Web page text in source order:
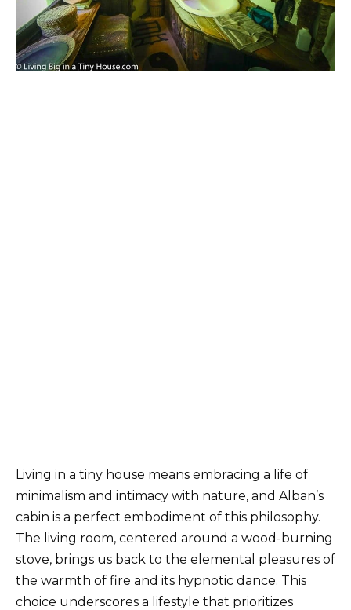
Living in a tiny house means embracing a life of
minimalism and intimacy with nature, and Alban’s
cabin is a perfect embodiment of this philosophy.
The living room, centered around a wood-burning
stove, brings us back to the elemental pleasures of
the warmth of fire and its hypnotic dance. This
choice underscores a lifestyle that prioritizes